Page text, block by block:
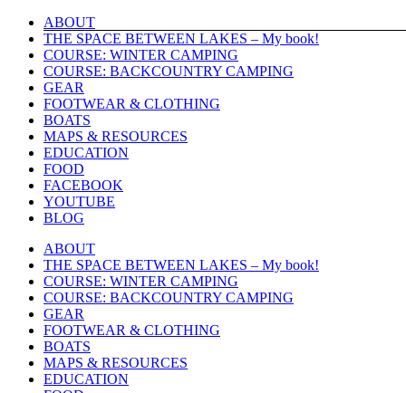
Skip
content
ABOUT
THE SPACE BETWEEN LAKES – My book!
COURSE: WINTER CAMPING
COURSE: BACKCOUNTRY CAMPING
GEAR
FOOTWEAR & CLOTHING
BOATS
MAPS & RESOURCES
EDUCATION
FOOD
FACEBOOK
YOUTUBE
BLOG
ABOUT
THE SPACE BETWEEN LAKES – My book!
COURSE: WINTER CAMPING
COURSE: BACKCOUNTRY CAMPING
GEAR
FOOTWEAR & CLOTHING
BOATS
MAPS & RESOURCES
EDUCATION